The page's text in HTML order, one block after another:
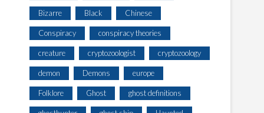
Bizarre Black Chinese
Conspiracy conspiracy theories
creature cryptozoologist cryptozoology
demon Demons europe
Folklore Ghost ghost definitions